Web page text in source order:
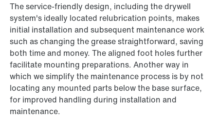
The service-friendly design, including the drywell
system's ideally located relubrication points, makes
initial installation and subsequent maintenance work
such as changing the grease straightforward, saving
both time and money. The aligned foot holes further
facilitate mounting preparations. Another way in
which we simplify the maintenance process is by not
locating any mounted parts below the base surface,
for improved handling during installation and
maintenance.